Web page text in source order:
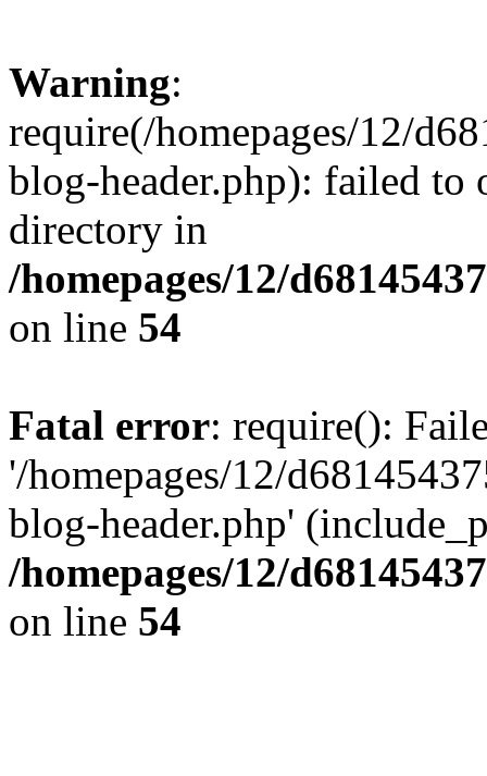
Warning:
require(/homepages/12/
blog-header.php): failed to
directory in
/homepages/12/
on line 54
Fatal error: require():
'/homepages/12/
blog-header.php'
/homepages/12/
on line 54